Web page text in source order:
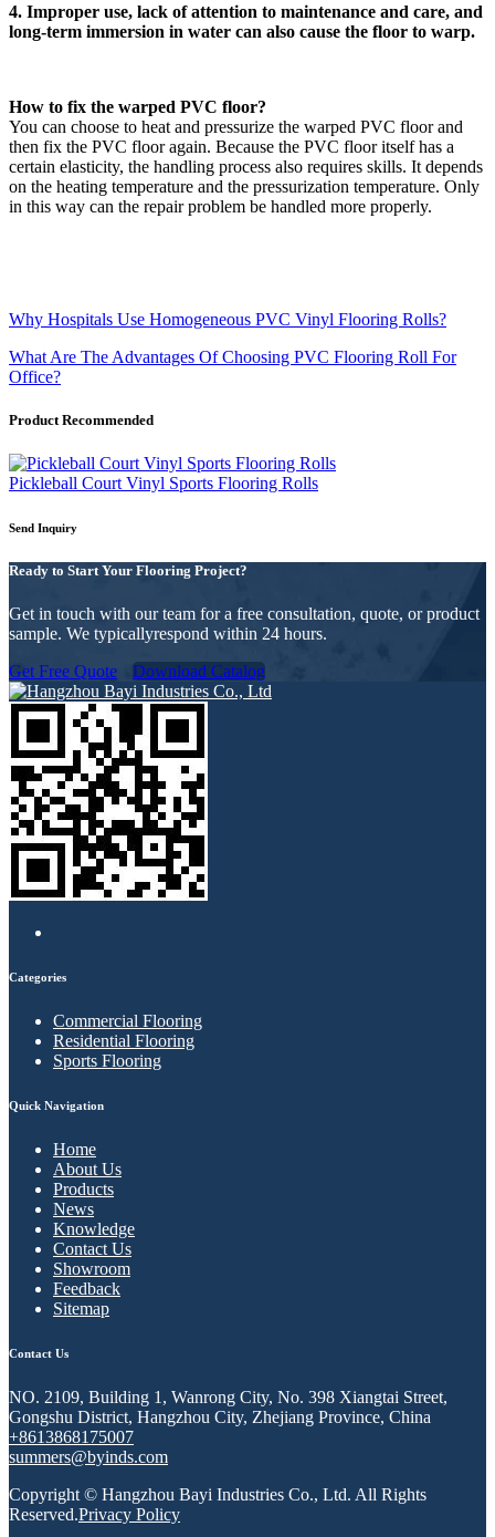
4. Improper use, lack of attention to maintenance and care, and
long-term immersion in water can also cause the floor to warp.
How to fix the warped PVC floor?
You can choose to heat and pressurize the warped PVC floor and
then fix the PVC floor again. Because the PVC floor itself has a
certain elasticity, the handling process also requires skills. It depends
on the heating temperature and the pressurization temperature. Only
in this way can the repair problem be handled more properly.
Why Hospitals Use Homogeneous PVC Vinyl Flooring Rolls?
What Are The Advantages Of Choosing PVC Flooring Roll For
Office?
Product Recommended
Pickleball Court Vinyl Sports Flooring Rolls
Send Inquiry
Ready to Start Your Flooring Project?
Get in touch with our team for a free consultation, quote, or product
sample. We typicallyrespond within 24 hours.
Get Free Quote
Download Catalog
Categories
Commercial Flooring
Residential Flooring
Sports Flooring
Quick Navigation
Home
About Us
Products
News
Knowledge
Contact Us
Showroom
Feedback
Sitemap
Contact Us
NO. 2109, Building 1, Wanrong City, No. 398 Xiangtai Street,
Gongshu District, Hangzhou City, Zhejiang Province, China
+8613868175007
summers@byinds.com
Copyright © Hangzhou Bayi Industries Co., Ltd. All Rights
Reserved.Privacy Policy